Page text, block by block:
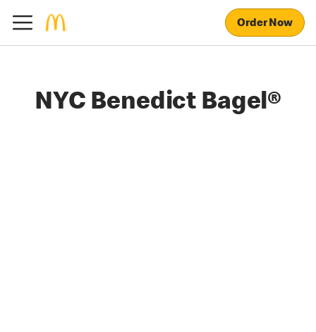
Order Now
NYC Benedict Bagel®